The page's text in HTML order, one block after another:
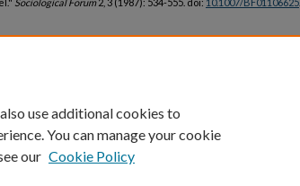
use additional cookies to
You can manage your cookie
our Cookie Policy